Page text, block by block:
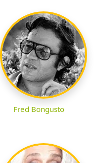
Fred Bongusto